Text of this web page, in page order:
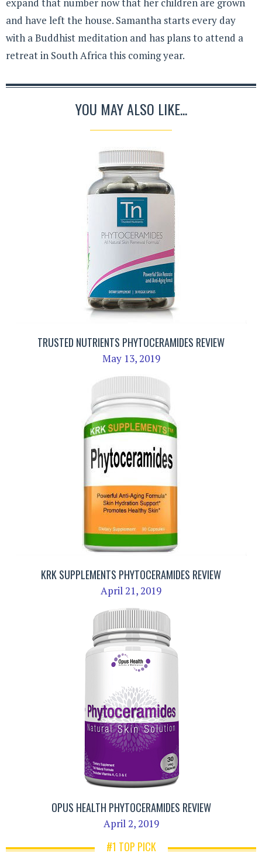
expand that number now that her children are grown
and have left the house. Samantha starts every day
with a Buddhist meditation and has plans to attend a
retreat in South Africa this coming year.
YOU MAY ALSO LIKE...
TRUSTED NUTRIENTS PHYTOCERAMIDES REVIEW
May 13, 2019
KRK SUPPLEMENTS PHYTOCERAMIDES REVIEW
April 21, 2019
OPUS HEALTH PHYTOCERAMIDES REVIEW
April 2, 2019
#1 TOP PICK